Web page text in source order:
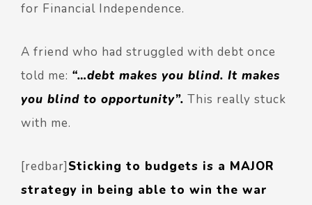
for Financial Independence.
A friend who had struggled with debt once
told me: “…debt makes you blind. It makes
you blind to opportunity”. This really stuck
with me.
[redbar]Sticking to budgets is a MAJOR
strategy in being able to win the war